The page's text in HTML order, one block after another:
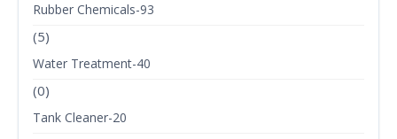
Rubber Chemicals-93
(5)
Water Treatment-40
(0)
Tank Cleaner-20